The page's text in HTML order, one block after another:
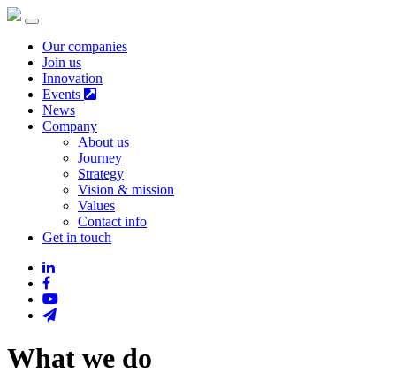
Our companies
Join us
Innovation
Events
News
Company
About us
Journey
Strategy
Vision & mission
Values
Contact info
Get in touch
What we do